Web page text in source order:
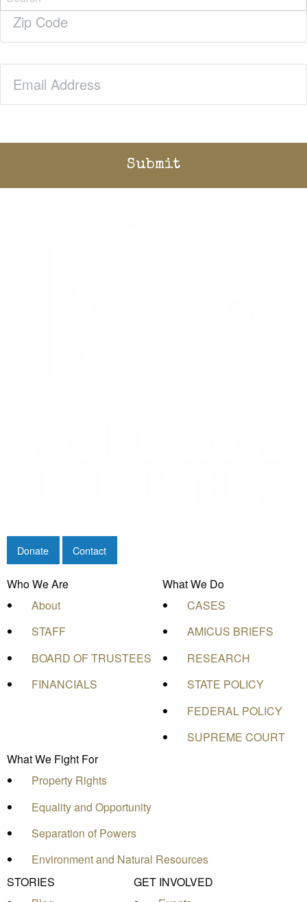
Zip
Code(Required)
Donate Contact
Who We Are
About
STAFF
BOARD OF TRUSTEES
FINANCIALS
What We Do
CASES
AMICUS BRIEFS
RESEARCH
STATE POLICY
FEDERAL POLICY
SUPREME COURT
What We Fight For
Property Rights
Equality and Opportunity
Separation of Powers
Environment and Natural Resources
STORIES
GET INVOLVED